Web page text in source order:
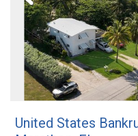
United States